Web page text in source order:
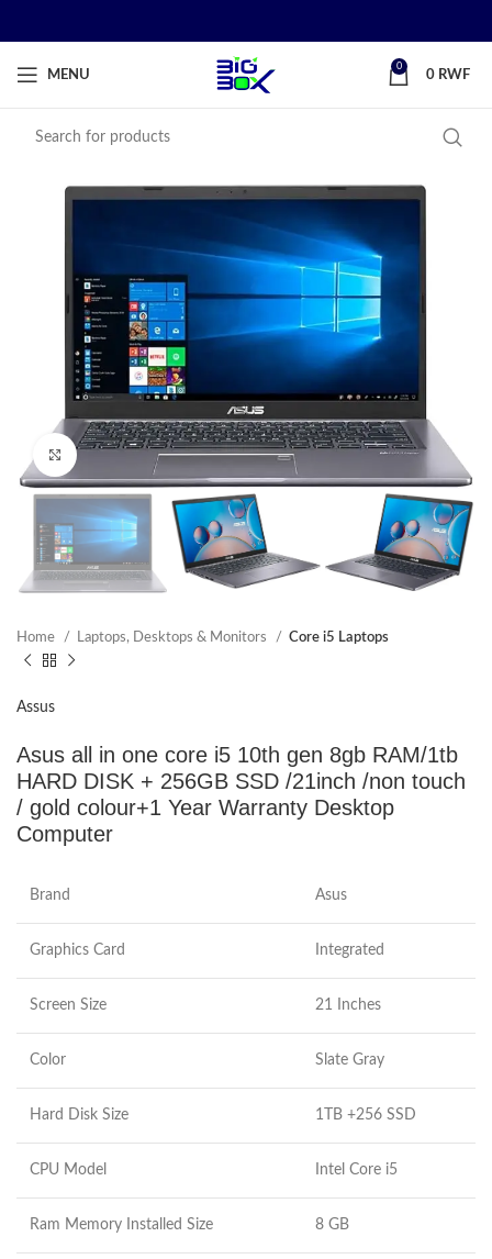
MENU
0
0 RWF
Click to enlarge
Home Laptops, Desktops & Monitors Core i5 Laptops
Assus
Asus all in one core i5 10th gen 8gb RAM/1tb
HARD DISK + 256GB SSD /21inch /non touch
/ gold colour+1 Year Warranty Desktop
Computer
Brand Asus
Graphics Card Integrated
Screen Size 21 Inches
Color Slate Gray
Hard Disk Size 1TB +256 SSD
CPU Model Intel Core i5
Ram Memory Installed Size 8 GB